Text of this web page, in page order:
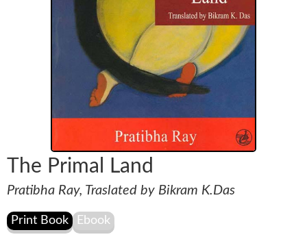
The Primal Land
Pratibha Ray, Traslated by Bikram K.Das